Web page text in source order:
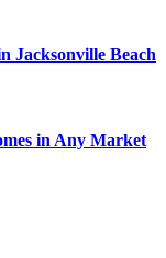
Jacksonville Beach
in Any Market